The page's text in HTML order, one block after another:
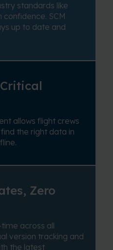
standards like
confidence. SCM
up to date and
allows flight crews
the right data in
Zero
across all
version tracking and
the latest